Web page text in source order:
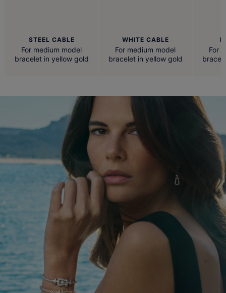
STEEL CABLE
For medium model
bracelet in yellow gold
WHITE CABLE
For medium model
bracelet in yellow gold
For